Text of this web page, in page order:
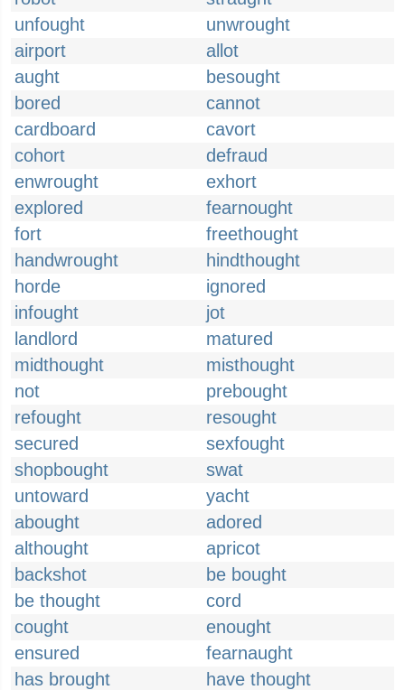
unfought
unwrought
airport
allot
aught
besought
bored
cannot
cardboard
cavort
cohort
defraud
enwrought
exhort
explored
fearnought
fort
freethought
handwrought
hindthought
horde
ignored
infought
jot
landlord
matured
midthought
misthought
not
prebought
refought
resought
secured
sexfought
shopbought
swat
untoward
yacht
abought
adored
althought
apricot
backshot
be bought
be thought
cord
cought
enought
ensured
fearnaught
has brought
have thought